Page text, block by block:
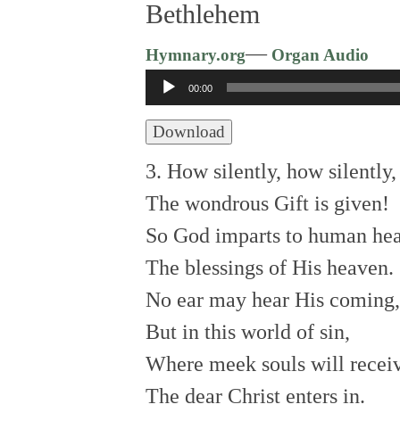
Bethlehem
Hymnary.org—Organ Audio
Audio
Player
00:00
Download
3. How silently, how silently,
The wondrous Gift is given!
So God imparts to human
The blessings of His heaven.
No ear may hear His coming,
But in this world of sin,
Where meek souls will
The dear Christ enters in.